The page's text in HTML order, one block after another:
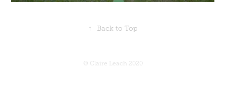
↑ Back to Top
© Claire Leach 2020